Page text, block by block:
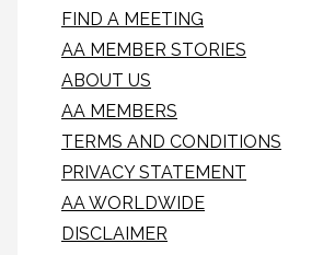
FIND A MEETING
AA MEMBER STORIES
ABOUT US
AA MEMBERS
TERMS AND CONDITIONS
PRIVACY STATEMENT
AA WORLDWIDE
DISCLAIMER